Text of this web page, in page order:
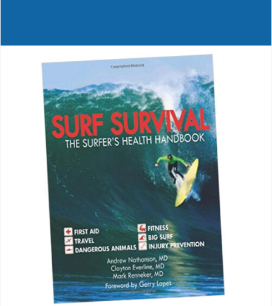
Contact Us
WooCommerce My Account
WooCommerce Cart